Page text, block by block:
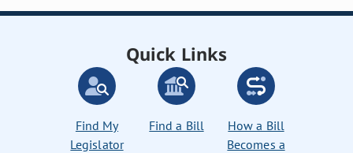
Quick Links
Find My
Legislator
Find a Bill
How a Bill
Becomes a